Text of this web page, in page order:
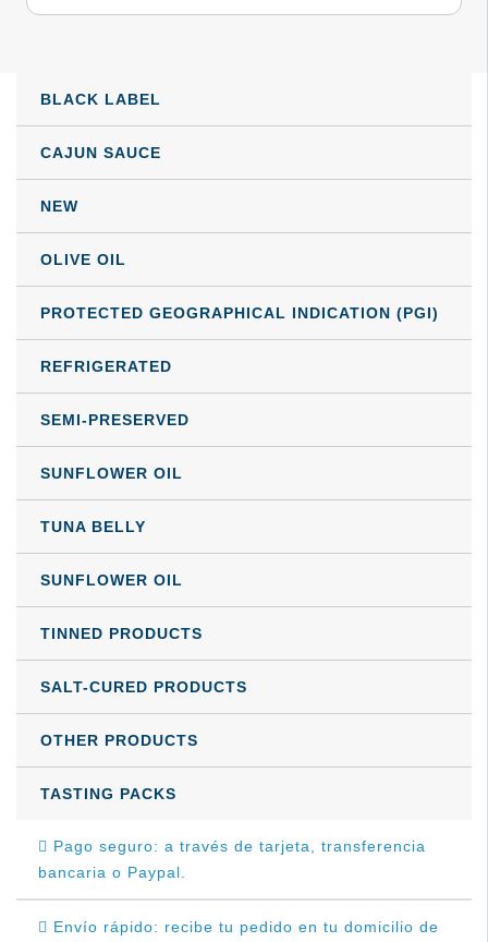
BLACK LABEL
CAJUN SAUCE
NEW
OLIVE OIL
PROTECTED GEOGRAPHICAL INDICATION (PGI)
REFRIGERATED
SEMI-PRESERVED
SUNFLOWER OIL
TUNA BELLY
SUNFLOWER OIL
TINNED PRODUCTS
SALT-CURED PRODUCTS
OTHER PRODUCTS
TASTING PACKS
Pago seguro: a través de tarjeta, transferencia
bancaria o Paypal.
Envío rápido: recibe tu pedido en tu domicilio de
through
multiple
be
product
page